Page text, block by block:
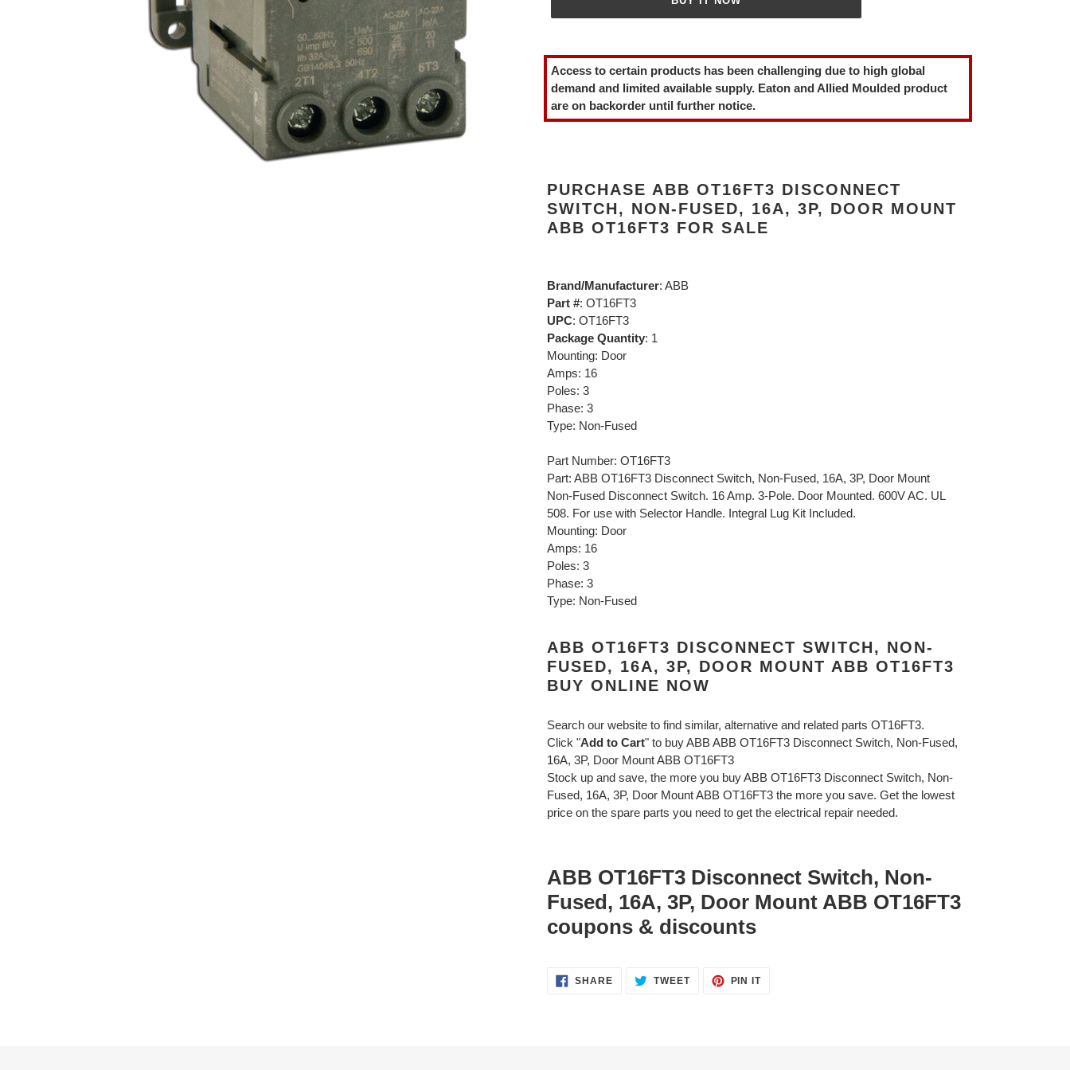
product
to
your
cart
Access to certain products has been challenging due to high global
demand and limited available supply. Eaton and Allied Moulded product
are on backorder until further notice.
PURCHASE ABB OT16FT3 DISCONNECT
SWITCH, NON-FUSED, 16A, 3P, DOOR MOUNT
ABB OT16FT3 FOR SALE
Brand/Manufacturer: ABB
Part #: OT16FT3
UPC: OT16FT3
Package Quantity: 1
Mounting: Door
Amps: 16
Poles: 3
Phase: 3
Type: Non-Fused
Part Number: OT16FT3
Part: ABB OT16FT3 Disconnect Switch, Non-Fused, 16A, 3P, Door Mount
Non-Fused Disconnect Switch. 16 Amp. 3-Pole. Door Mounted. 600V AC. UL
508. For use with Selector Handle. Integral Lug Kit Included.
Mounting: Door
Amps: 16
Poles: 3
Phase: 3
Type: Non-Fused
ABB OT16FT3 DISCONNECT SWITCH, NON-
FUSED, 16A, 3P, DOOR MOUNT ABB OT16FT3
BUY ONLINE NOW
Search our website to find similar, alternative and related parts OT16FT3.
Click "Add to Cart" to buy ABB ABB OT16FT3 Disconnect Switch, Non-Fused,
16A, 3P, Door Mount ABB OT16FT3
Stock up and save, the more you buy ABB OT16FT3 Disconnect Switch, Non-
Fused, 16A, 3P, Door Mount ABB OT16FT3 the more you save. Get the lowest
price on the spare parts you need to get the electrical repair needed.
ABB OT16FT3 Disconnect Switch, Non-
Fused, 16A, 3P, Door Mount ABB OT16FT3
coupons & discounts
SHARESHARE TWEETTWEET
PIN ITPIN